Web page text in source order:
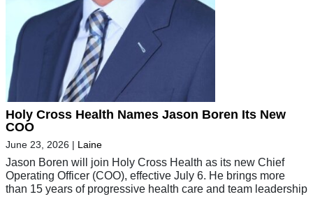
Holy Cross Health Names Jason Boren Its New
COO
June 23, 2026 | Laine
Jason Boren will join Holy Cross Health as its new Chief
Operating Officer (COO), effective July 6. He brings more
than 15 years of progressive health care and team leadership